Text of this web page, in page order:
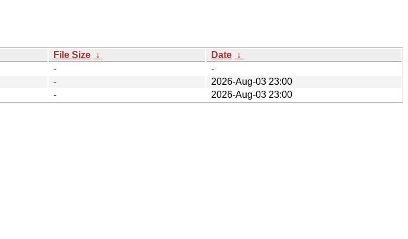
File Size ↓ Date ↓
-
-
-
2026-Aug-03 23:00
- 2026-Aug-03 23:00